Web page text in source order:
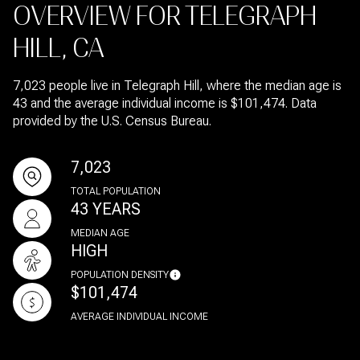
OVERVIEW FOR TELEGRAPH
HILL, CA
7,023 people live in Telegraph Hill, where the median age is
43 and the average individual income is $101,474. Data
provided by the U.S. Census Bureau.
7,023
TOTAL POPULATION
43 YEARS
MEDIAN AGE
HIGH
POPULATION DENSITY
$101,474
AVERAGE INDIVIDUAL INCOME